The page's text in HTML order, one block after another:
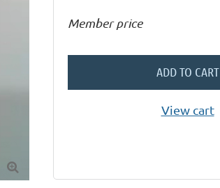

Member price
ADD TO CART
View cart